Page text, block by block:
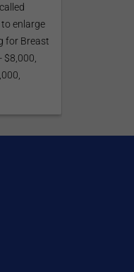
enlarge
for Breast
$8,000,